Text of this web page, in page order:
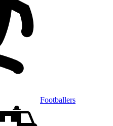
Footballers